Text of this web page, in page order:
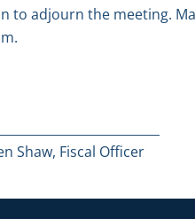
to adjourn the meeting.
Shaw, Fiscal Officer